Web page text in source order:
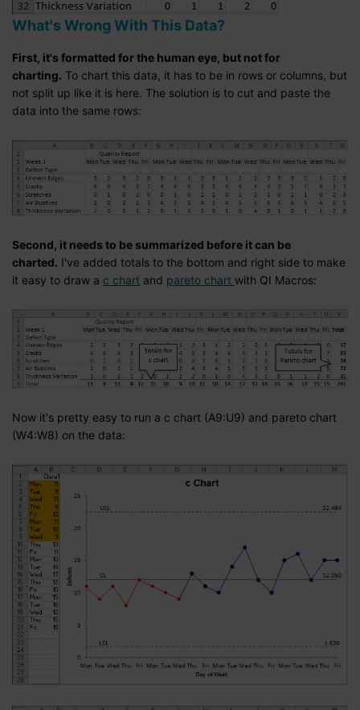
What's Wrong With This Data?
First, it's formatted for the human eye, but not for
charting. To chart this data, it has to be in rows or columns, but
not split up like it is here. The solution is to cut and paste the
data into the same rows:
Second, it needs to be summarized before it can be
charted. I've added totals to the bottom and right side to make
it easy to draw a c chart and pareto chart with QI Macros:
Now it's pretty easy to run a c chart (A9:U9) and pareto chart
(W4:W8) on the data: